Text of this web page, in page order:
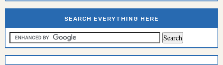
SEARCH EVERYTHING HERE